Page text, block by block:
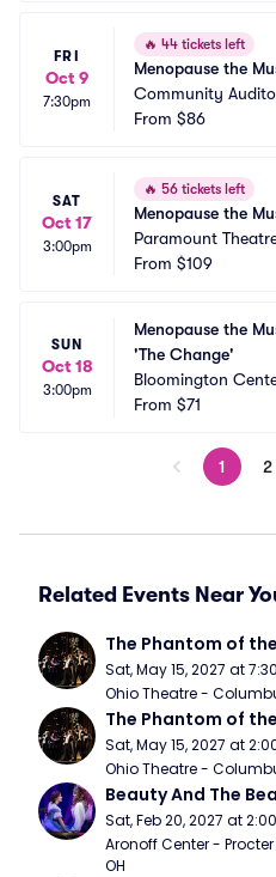
FRI
Oct 9
7:30pm
🔥 44 tickets left
Menopause the
Community
nder Bay
From $86
SAT
Oct 17
3:00pm
🔥 56 tickets left
Menopause the
Paramount
From $109
SUN
Oct 18
3:00pm
Menopause the
'The Change'
Bloomington
orming Arts
From $71
1 2
Related Events Near
The Phantom of
Sat, May 15, 2027 at
Ohio Theatre -
The Phantom of
Sat, May 15, 2027 at
Ohio Theatre -
Beauty And The
Sat, Feb 20, 2027 at
Aronoff Center -
OH